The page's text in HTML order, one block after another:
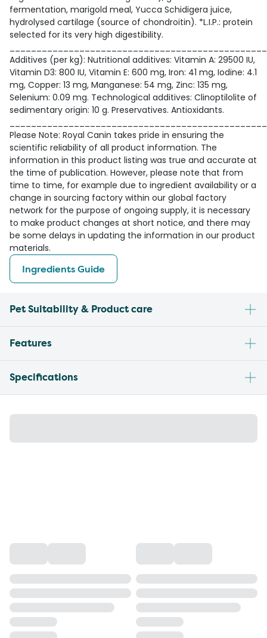
fermentation, marigold meal, Yucca Schidigera juice,
hydrolysed cartilage (source of chondroitin). *L.I.P.: protein
selected for its very high digestibility.
Additives (per kg): Nutritional additives: Vitamin A: 29500 IU,
Vitamin D3: 800 IU, Vitamin E: 600 mg, Iron: 41 mg, Iodine: 4.1
mg, Copper: 13 mg, Manganese: 54 mg, Zinc: 135 mg,
Selenium: 0.09 mg. Technological additives: Clinoptilolite of
sedimentary origin: 10 g. Preservatives. Antioxidants.
Please Note: Royal Canin takes pride in ensuring the
scientific reliability of all product information. The
information in this product listing was true and accurate at
the time of publication. However, please note that from
time to time, for example due to ingredient availability or a
change in sourcing factory within our global factory
network for the purpose of ongoing supply, it is necessary
to make product changes at short notice, and there may
be some delays in updating the information in our product
materials.
Ingredients Guide
Pet Suitability & Product care
Features
Specifications